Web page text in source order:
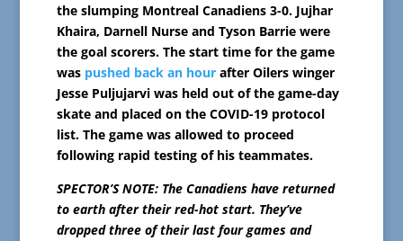
the slumping Montreal Canadiens 3-0. Jujhar
Khaira, Darnell Nurse and Tyson Barrie were
the goal scorers. The start time for the game
was pushed back an hourafter Oilers winger
Jesse Puljujarvi was held out of the game-day
skate and placed on the COVID-19 protocol
list. The game was allowed to proceed
following rapid testing of his teammates.
SPECTOR’S NOTE: The Canadiens have returned
to earth after their red-hot start. They’ve
dropped three of their last four games and